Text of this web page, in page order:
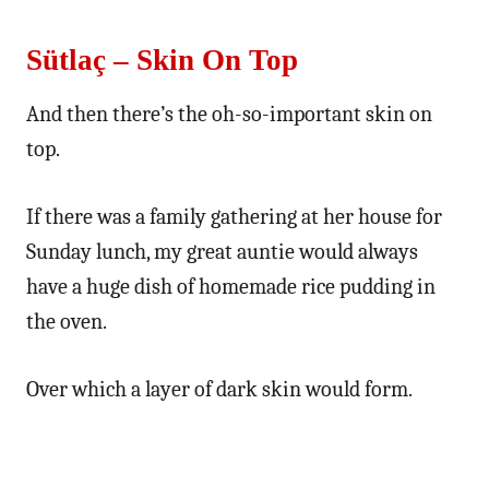
Sütlaç – Skin On Top
And then there’s the oh-so-important skin on
top.
If there was a family gathering at her house for
Sunday lunch, my great auntie would always
have a huge dish of homemade rice pudding in
the oven.
Over which a layer of dark skin would form.